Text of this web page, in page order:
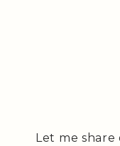
Let me